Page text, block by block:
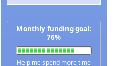
Monthly funding goal:
76%
Help me spend more time